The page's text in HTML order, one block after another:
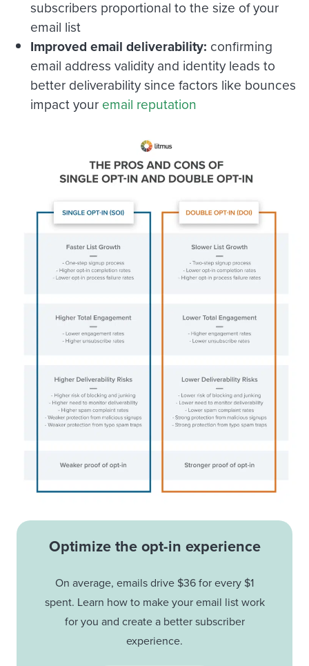
subscribers proportional to the size of your
email list
Improved email deliverability: confirming
email address validity and identity leads to
better deliverability since factors like bounces
impact your email reputation
Optimize the opt-in experience
On average, emails drive $36 for every $1
spent. Learn how to make your email list work
for you and create a better subscriber
experience.